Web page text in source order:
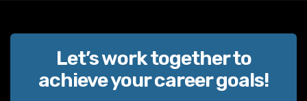
Let’s work together to
achieve your career goals!